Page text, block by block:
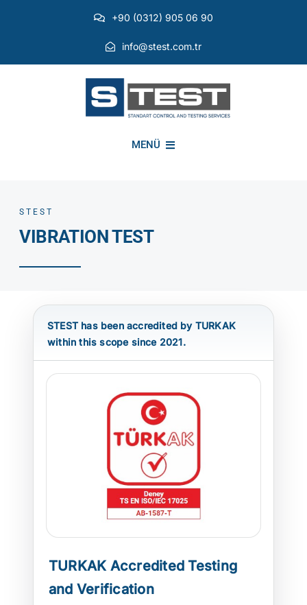
+90 (0312) 905 06 90
info@stest.com.tr
MENÜ
ATP TYPE TESTS
TEST EQUIPMENT
BLOG
CONTACT
STEST
VIBRATION TEST
STEST has been accredited by TURKAK
within this scope since 2021.
TURKAK Accredited Testing
and Verification